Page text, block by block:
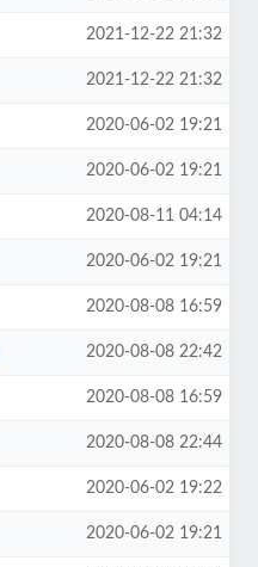
2021-12-22 21:32
2021-12-22 21:32
2020-06-02 19:21
2020-06-02 19:21
2020-08-11 04:14
2020-06-02 19:21
2020-08-08 16:59
2020-08-08 22:42
2020-08-08 16:59
2020-08-08 22:44
2020-06-02 19:22
2020-06-02 19:21